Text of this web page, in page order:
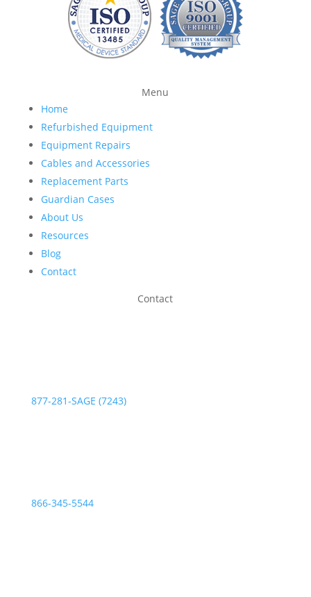
Menu
Home
Refurbished Equipment
Equipment Repairs
Cables and Accessories
Replacement Parts
Guardian Cases
About Us
Resources
Blog
Contact
Contact
877-281-SAGE (7243)
866-345-5544